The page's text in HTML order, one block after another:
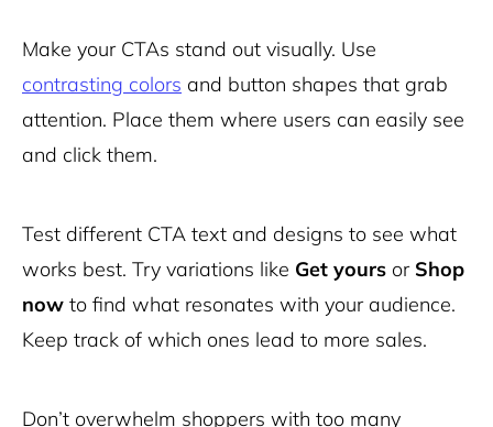
Make your CTAs stand out visually. Use
contrasting colors and button shapes that grab
attention. Place them where users can easily see
and click them.
Test different CTA text and designs to see what
works best. Try variations like Get yours or Shop
now to find what resonates with your audience.
Keep track of which ones lead to more sales.
Don’t overwhelm shoppers with too many